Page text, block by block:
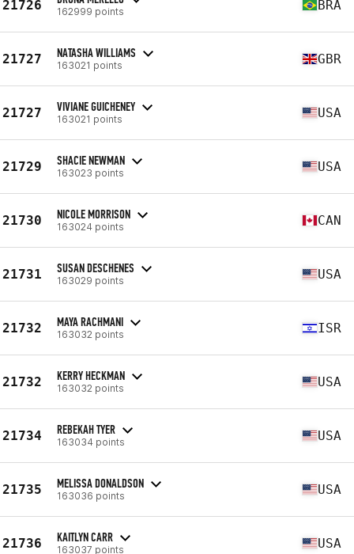
21726 162999 points BRA
21727 NATASHA WILLIAMS
163021 points GBR
21727 VIVIANE GUICHENEY
163021 points USA
21729 SHACIE NEWMAN
163023 points USA
21730 NICOLE MORRISON
163024 points CAN
21731 SUSAN DESCHENES
163029 points USA
21732 MAYA RACHMANI
163032 points ISR
21732 KERRY HECKMAN
163032 points USA
21734 REBEKAH TYER
163034 points USA
21735 MELISSA DONALDSON
163036 points USA
21736 KAITLYN CARR
163037 points USA